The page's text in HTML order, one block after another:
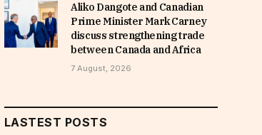
Aliko Dangote and Canadian
Prime Minister Mark Carney
discuss strengthening trade
between Canada and Africa
7 August, 2026
LASTEST POSTS